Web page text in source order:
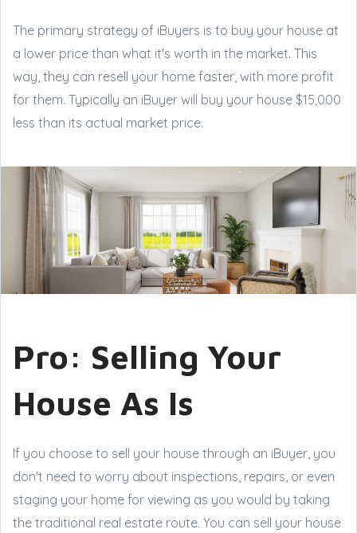
The primary strategy of iBuyers is to buy your house at
a lower price than what it's worth in the market. This
way, they can resell your home faster, with more profit
for them. Typically an iBuyer will buy your house $15,000
less than its actual market price.
Pro: Selling Your
House As Is
If you choose to sell your house through an iBuyer, you
don't need to worry about inspections, repairs, or even
staging your home for viewing as you would by taking
the traditional real estate route. You can sell your house